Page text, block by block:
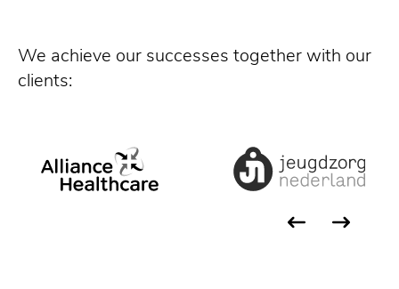
We achieve our successes together with our
clients: